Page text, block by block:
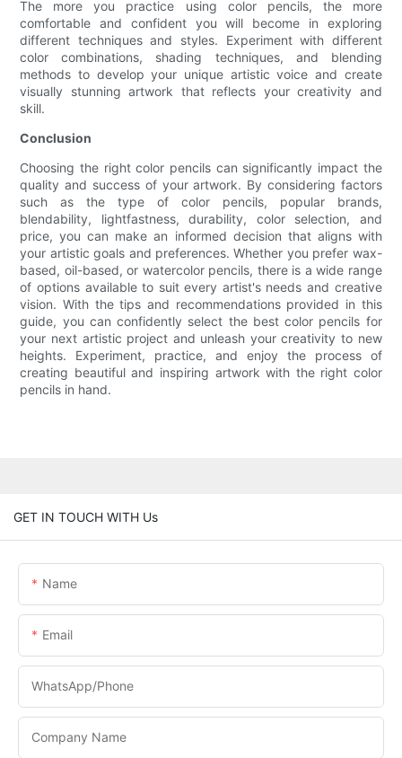
The more you practice using color pencils, the more
comfortable and confident you will become in exploring
different techniques and styles. Experiment with different
color combinations, shading techniques, and blending
methods to develop your unique artistic voice and create
visually stunning artwork that reflects your creativity and
skill.
Conclusion
Choosing the right color pencils can significantly impact the
quality and success of your artwork. By considering factors
such as the type of color pencils, popular brands,
blendability, lightfastness, durability, color selection, and
price, you can make an informed decision that aligns with
your artistic goals and preferences. Whether you prefer wax-
based, oil-based, or watercolor pencils, there is a wide range
of options available to suit every artist's needs and creative
vision. With the tips and recommendations provided in this
guide, you can confidently select the best color pencils for
your next artistic project and unleash your creativity to new
heights. Experiment, practice, and enjoy the process of
creating beautiful and inspiring artwork with the right color
pencils in hand.
GET IN TOUCH WITH Us
Name
Email
WhatsApp/phone
Company Name